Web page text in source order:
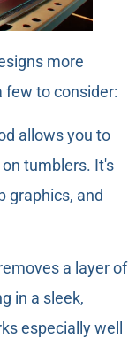
more
few to consider:
allows you to
tumblers. It's
graphics, and
a layer of
in a sleek,
especially well